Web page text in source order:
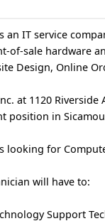
an IT service
of-sale hardware
Design, Online
at 1120
position in
looking for
will have to:
Support